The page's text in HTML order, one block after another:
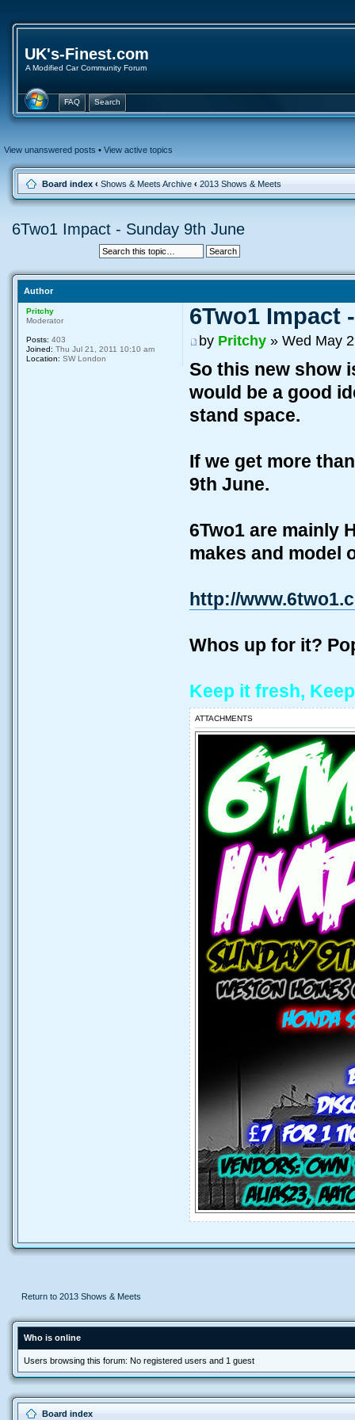
UK's-Finest.com
A Modified Car Community Forum
FAQ Search
View unanswered posts • View active topics
Board index ‹ Shows & Meets Archive ‹ 2013 Shows & Meets
6Two1 Impact - Sunday 9th June
Author
6Two1 Impact
by Pritchy» Wed May
So this new show
would be a good
stand space.
If we get more
9th June.
6Two1 are mainly
makes and model
http://
Whos up for it?
Keep it fresh,
ATTACHMENTS
Pritchy
Moderator
Posts: 403
Joined: Thu Jul 21, 2011 10:10 am
Location: SW London
Return to 2013 Shows & Meets
Who is online
Users browsing this forum: No registered users and 1 guest
Board index